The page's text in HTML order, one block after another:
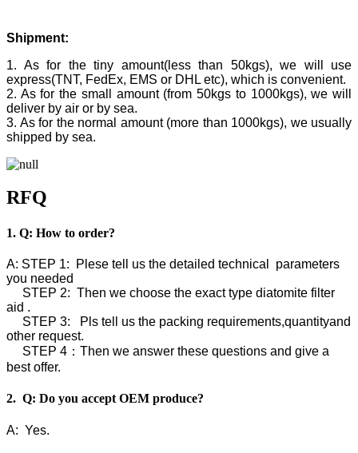
Shipment:
1. As for the tiny amount(less than 50kgs), we will use
express(TNT, FedEx, EMS or DHL etc), which is convenient.
2. As for the small amount (from 50kgs to 1000kgs), we will
deliver by air or by sea.
3. As for the normal amount (more than 1000kgs), we usually
shipped by sea.
RFQ
1. Q: How to order?
A: STEP 1: Plese tell us the detailed technical parameters
you needed
STEP 2: Then we choose the exact type diatomite filter
aid .
STEP 3: Pls tell us the packing requirements,quantityand
other request.
STEP 4：Then we answer these questions and give a
best offer.
2. Q: Do you accept OEM produce?
A: Yes.